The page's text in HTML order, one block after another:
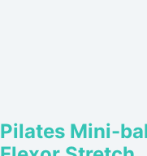
Pilates Mini-